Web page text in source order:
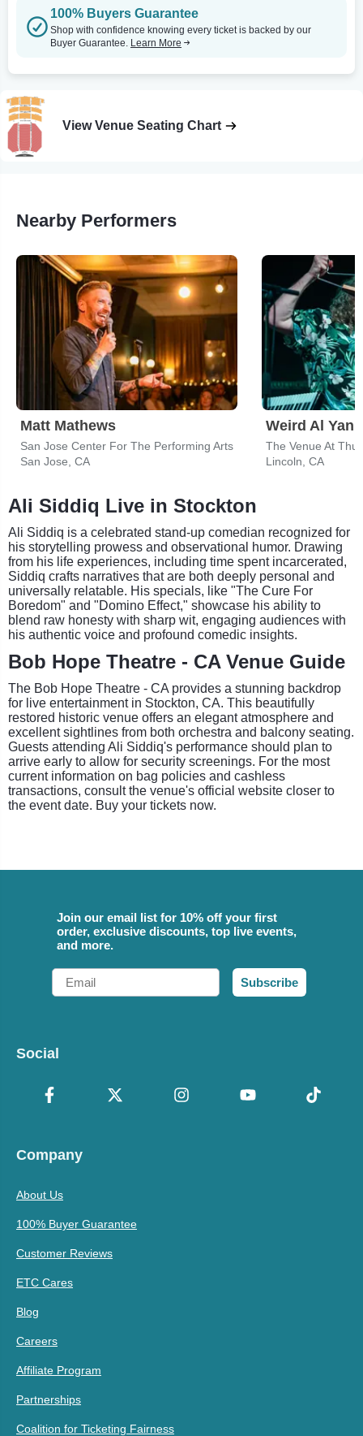
100% Buyers Guarantee
Shop with confidence knowing every ticket is backed by our
Buyer Guarantee. Learn More
View Venue Seating Chart
Nearby Performers
Matt Mathews
San Jose Center For The Performing Arts
San Jose, CA
Weird Al
Lincoln, CA
Ali Siddiq Live in Stockton
Ali Siddiq is a celebrated stand-up comedian recognized for
his storytelling prowess and observational humor. Drawing
from his life experiences, including time spent incarcerated,
Siddiq crafts narratives that are both deeply personal and
universally relatable. His specials, like "The Cure For
Boredom" and "Domino Effect," showcase his ability to
blend raw honesty with sharp wit, engaging audiences with
his authentic voice and profound comedic insights.
Bob Hope Theatre - CA Venue Guide
The Bob Hope Theatre - CA provides a stunning backdrop
for live entertainment in Stockton, CA. This beautifully
restored historic venue offers an elegant atmosphere and
excellent sightlines from both orchestra and balcony seating.
Guests attending Ali Siddiq's performance should plan to
arrive early to allow for security screenings. For the most
current information on bag policies and cashless
transactions, consult the venue's official website closer to
the event date. Buy your tickets now.
Join our email list for 10% off your first
order, exclusive discounts, top live events,
and more.
Email
Subscribe
Social
Company
About Us
100% Buyer Guarantee
Customer Reviews
ETC Cares
Blog
Careers
Affiliate Program
Partnerships
Coalition for Ticketing Fairness